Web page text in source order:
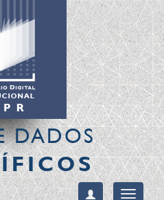
DADOS
Toggle